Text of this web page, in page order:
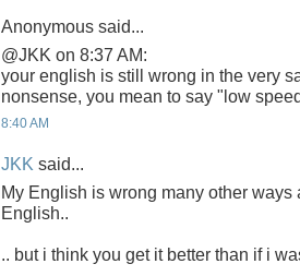
Anonymous said...
@JKK on 8:37 AM:
your english is still wrong in the very
nonsense, you mean to say "low
8:40 AM
JKK said...
My English is wrong many other ways
English..
.. but i think you get it better than if i